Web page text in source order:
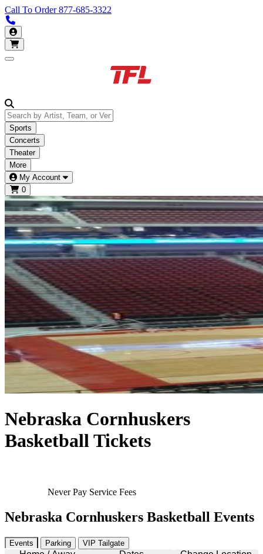
Call To Order877-685-3322
My Account
Open main menu
Sports
Concerts
Theater
More
My Account
0
Nebraska Cornhuskers
Basketball Tickets
Never Pay Service Fees
Nebraska Cornhuskers Basketball Events
Events Parking VIP Tailgate